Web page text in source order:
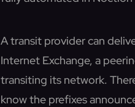
A transit provider can
Internet Exchange, a
transiting its network.
know the prefixes